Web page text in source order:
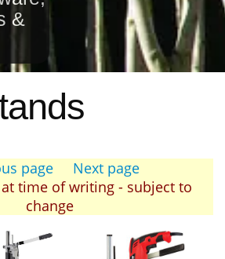
&
page
Next page
time of writing - subject to
change